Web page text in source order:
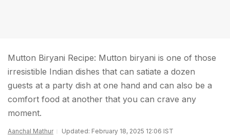
Mutton Biryani Recipe: Mutton biryani is one of those
irresistible Indian dishes that can satiate a dozen
guests at a party dish at one hand and can also be a
comfort food at another that you can crave any
moment.
Aanchal Mathur
Updated: February 18, 2025 12:06 IST